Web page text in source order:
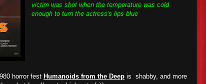
victim was shot when the temperature was cold
enough to turn the actress's lips blue
horror fest Humanoids from the Deep is shabby, and more